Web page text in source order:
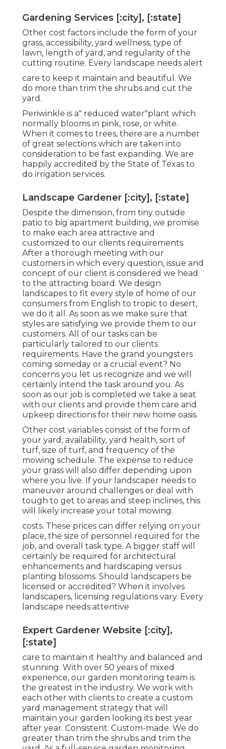
Gardening Services [:city], [:state]
Other cost factors include the form of your
grass, accessibility, yard wellness, type of
lawn, length of yard, and regularity of the
cutting routine. Every landscape needs alert
care to keep it maintain and beautiful. We
do more than trim the shrubs and cut the
yard.
Periwinkle is a" reduced water"plant which
normally blooms in pink, rose, or white.
When it comes to trees, there are a number
of great selections which are taken into
consideration to be fast expanding. We are
happily accredited by the State of Texas to
do irrigation services.
Landscape Gardener [:city], [:state]
Despite the dimension, from tiny outside
patio to big apartment building, we promise
to make each area attractive and
customized to our clients requirements.
After a thorough meeting with our
customers in which every question, issue and
concept of our client is considered we head
to the attracting board. We design
landscapes to fit every style of home of our
consumers from English to tropic to desert,
we do it all. As soon as we make sure that
styles are satisfying we provide them to our
customers. All of our tasks can be
particularly tailored to our clients
requirements. Have the grand youngsters
coming someday or a crucial event? No
concerns you let us recognize and we will
certainly intend the task around you. As
soon as our job is completed we take a seat
with our clients and provide them care and
upkeep directions for their new home oasis.
Other cost variables consist of the form of
your yard, availability, yard health, sort of
turf, size of turf, and frequency of the
mowing schedule. The expense to reduce
your grass will also differ depending upon
where you live. If your landscaper needs to
maneuver around challenges or deal with
tough to get to areas and steep inclines, this
will likely increase your total mowing.
costs. These prices can differ relying on your
place, the size of personnel required for the
job, and overall task type. A bigger staff will
certainly be required for architectural
enhancements and hardscaping versus
planting blossoms. Should landscapers be
licensed or accredited? When it involves
landscapers, licensing regulations vary. Every
landscape needs attentive
Expert Gardener Website [:city],
[:state]
care to maintain it healthy and balanced and
stunning. With over 50 years of mixed
experience, our garden monitoring team is
the greatest in the industry. We work with
each other with clients to create a custom
yard management strategy that will
maintain your garden looking its best year
after year. Consistent. Custom-made. We do
greater than trim the shrubs and trim the